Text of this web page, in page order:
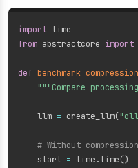
import
from abstractcore import
def benchmark_compression
"""Compare
    llm
= create_llm(
# Without compression
    start
= time .time()